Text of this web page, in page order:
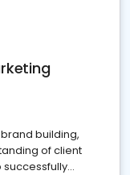
building,
of client
successfully